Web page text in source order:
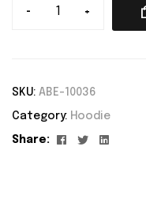
- +
SKU: ABE-10036
Category: Hoodie
Share: Facebook
TwitterLinkedin